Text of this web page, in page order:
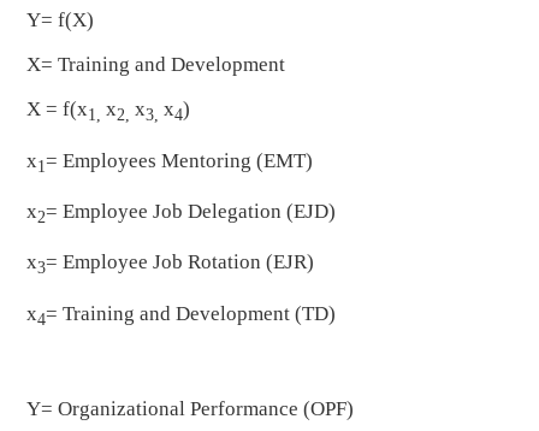
Y= f(X)
X= Training and Development
X = f(x1,x2,x3, x4)
x1= Employees Mentoring (EMT)
x2= Employee Job Delegation (EJD)
x3= Employee Job Rotation (EJR)
x4= Training and Development (TD)
Y= Organizational Performance (OPF)